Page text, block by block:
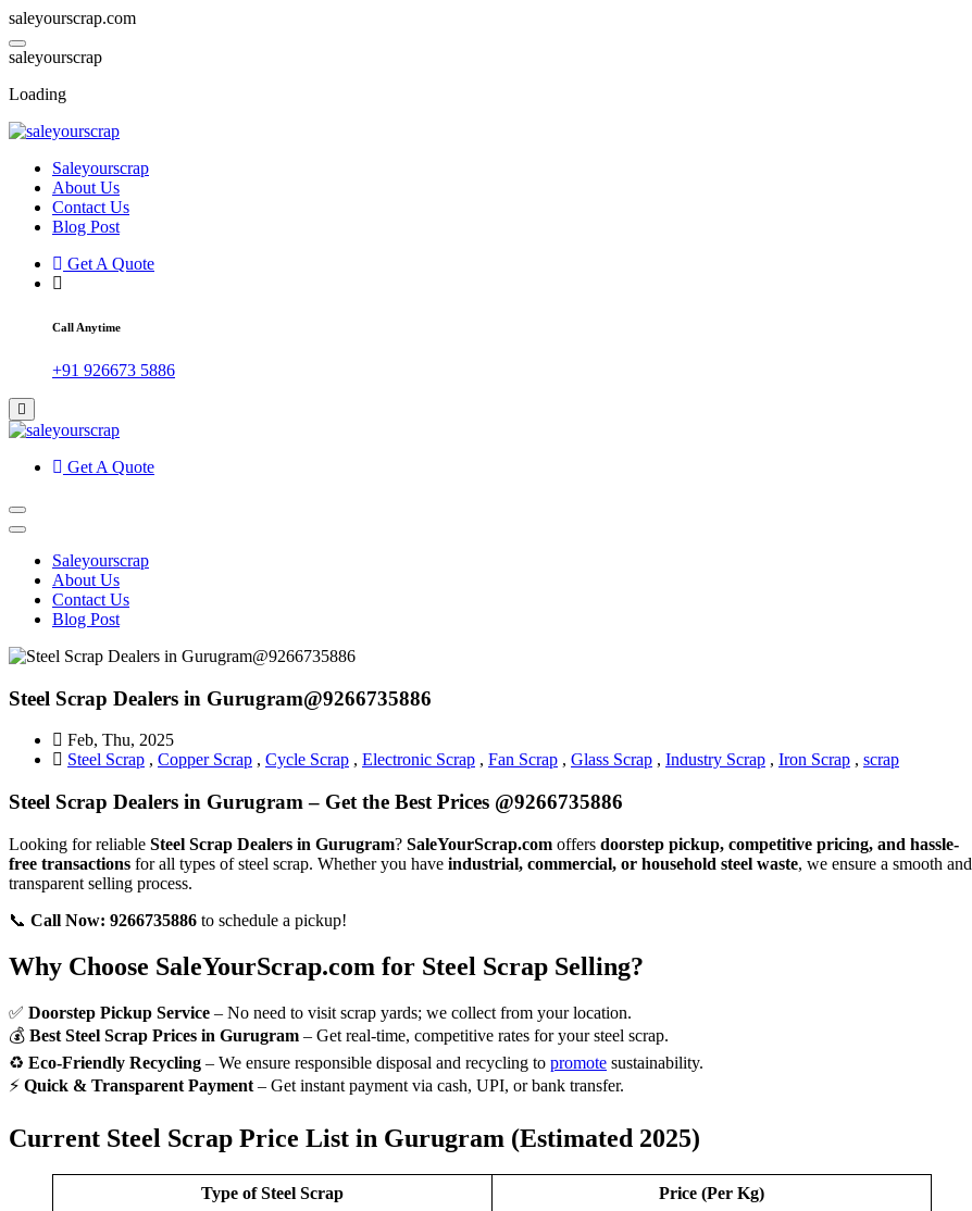
saleyourscrap.com
saleyourscrap
Loading
Sale Your Scrap in Gurugram
Saleyourscrap
About Us
Contact Us
Blog Post
Get A Quote
Call Anytime
+91 926673 5886
Get A Quote
Saleyourscrap
About Us
Contact Us
Blog Post
Steel Scrap Dealers in Gurugram@9266735886
Feb, Thu, 2025
Steel Scrap , Copper Scrap , Cycle Scrap , Electronic Scrap , Fan Scrap , Glass Scrap , Industry Scrap , Iron Scrap , scrap
Steel Scrap Dealers in Gurugram – Get the Best Prices @9266735886
Looking for reliable Steel Scrap Dealers in Gurugram? SaleYourScrap.com offers doorstep pickup, competitive pricing, and hassle-
free transactions for all types of steel scrap. Whether you have industrial, commercial, or household steel waste, we ensure a smooth and
transparent selling process.
📞 Call Now: 9266735886 to schedule a pickup!
Why Choose SaleYourScrap.com for Steel Scrap Selling?
✅ Doorstep Pickup Service – No need to visit scrap yards; we collect from your location.
💰 Best Steel Scrap Prices in Gurugram – Get real-time, competitive rates for your steel scrap.
♻ Eco-Friendly Recycling – We ensure responsible disposal and recycling to promote sustainability.
⚡ Quick & Transparent Payment – Get instant payment via cash, UPI, or bank transfer.
Current Steel Scrap Price List in Gurugram (Estimated 2025)
Type of Steel Scrap Price (Per Kg)